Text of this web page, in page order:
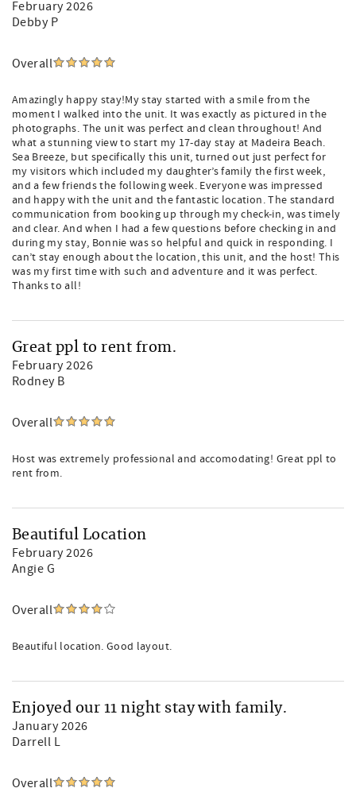
February 2026
Debby P
Overall
Amazingly happy stay!My stay started with a smile from the
moment I walked into the unit. It was exactly as pictured in the
photographs. The unit was perfect and clean throughout! And
what a stunning view to start my 17-day stay at Madeira Beach.
Sea Breeze, but specifically this unit, turned out just perfect for
my visitors which included my daughter’s family the first week,
and a few friends the following week. Everyone was impressed
and happy with the unit and the fantastic location. The standard
communication from booking up through my check-in, was timely
and clear. And when I had a few questions before checking in and
during my stay, Bonnie was so helpful and quick in responding. I
can’t stay enough about the location, this unit, and the host! This
was my first time with such and adventure and it was perfect.
Thanks to all!
Great ppl to rent from.
February 2026
Rodney B
Overall
Host was extremely professional and accomodating! Great ppl to
rent from.
Beautiful Location
February 2026
Angie G
Overall
Beautiful location. Good layout.
Enjoyed our 11 night stay with family.
January 2026
Darrell L
Overall